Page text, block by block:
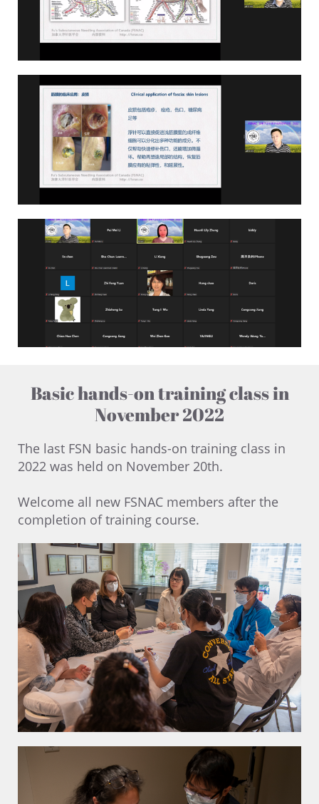
Basic hands-on training class in
November 2022
The last FSN basic hands-on training class in
2022 was held on November 20th. ​
Welcome all new FSNAC members after the
completion of training course.